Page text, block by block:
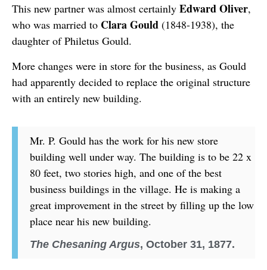
This new partner was almost certainly Edward Oliver,
who was married to Clara Gould (1848-1938), the
daughter of Philetus Gould.
More changes were in store for the business, as Gould
had apparently decided to replace the original structure
with an entirely new building.
Mr. P. Gould has the work for his new store
building well under way. The building is to be 22 x
80 feet, two stories high, and one of the best
business buildings in the village. He is making a
great improvement in the street by filling up the low
place near his new building.
The Chesaning Argus, October 31, 1877.